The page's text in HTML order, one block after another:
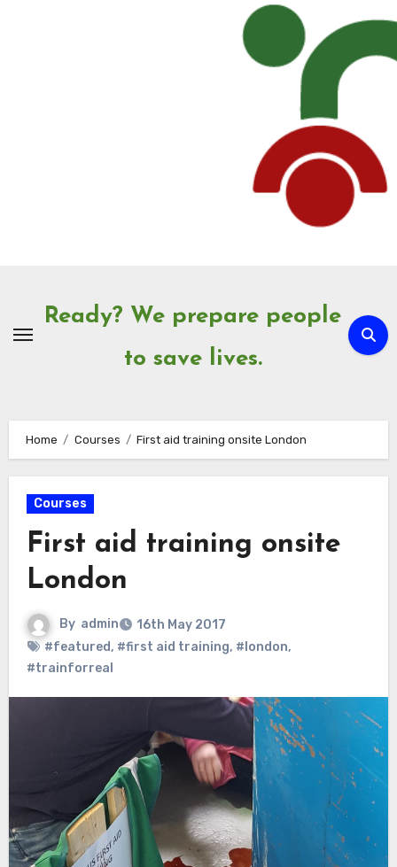
Ready? We prepare people
to save lives.
Home Courses First aid training onsite London
Courses
First aid training onsite
London
By admin
16th May 2017
#featured, #first aid training, #london,
#trainforreal